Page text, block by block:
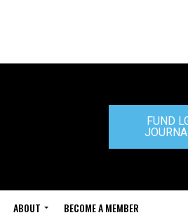
FUND
ABOUT BECOME A MEMBER